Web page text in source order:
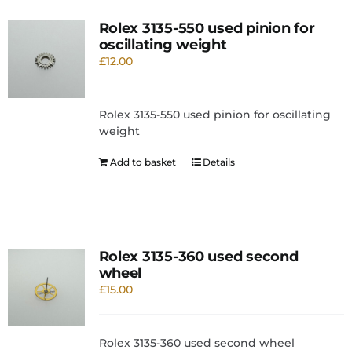
Rolex 3135-550 used pinion for
oscillating weight
£12.00
Rolex 3135-550 used pinion for oscillating
weight
Add to basket Details
Rolex 3135-360 used second
wheel
£15.00
Rolex 3135-360 used second wheel